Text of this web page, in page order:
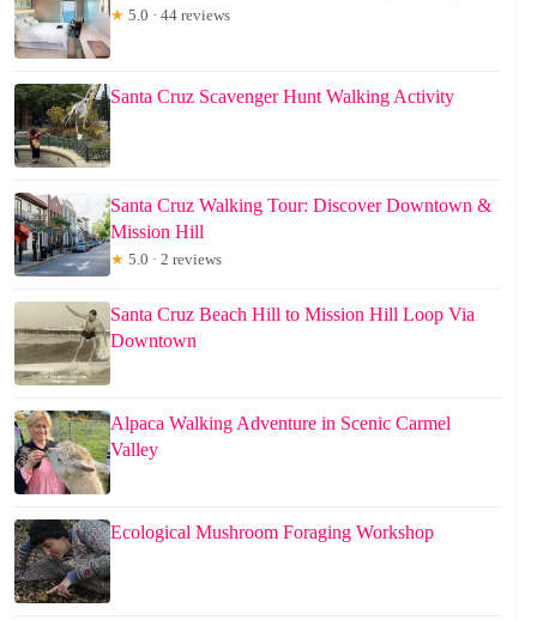
★ 5.0 · 44 reviews
Santa Cruz Scavenger Hunt Walking Activity
Santa Cruz Walking Tour: Discover Downtown &
Mission Hill
★ 5.0 · 2 reviews
Santa Cruz Beach Hill to Mission Hill Loop Via
Downtown
Alpaca Walking Adventure in Scenic Carmel
Valley
Ecological Mushroom Foraging Workshop